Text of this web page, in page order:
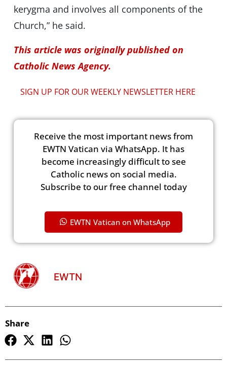
kerygma and involves all components of the
Church,” he said.
This article was originally published on
Catholic News Agency.
SIGN UP FOR OUR WEEKLY NEWSLETTER HERE
Receive the most important news from
EWTN Vatican via WhatsApp. It has
become increasingly difficult to see
Catholic news on social media.
Subscribe to our free channel today
EWTN Vatican on WhatsApp
EWTN
Share